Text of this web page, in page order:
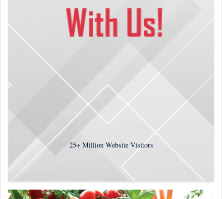
25+Million Website Visitors